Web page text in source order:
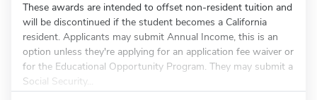
These awards are intended to offset non-resident tuition and
will be discontinued if the student becomes a California
resident. Applicants may submit Annual Income, this is an
option unless they're applying for an application fee waiver or
for the Educational Opportunity Program. They may submit a
Social Security...